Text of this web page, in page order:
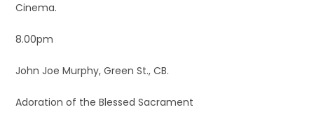
Cinema.
8.00pm
John Joe Murphy, Green St., CB.
Adoration of the Blessed Sacrament